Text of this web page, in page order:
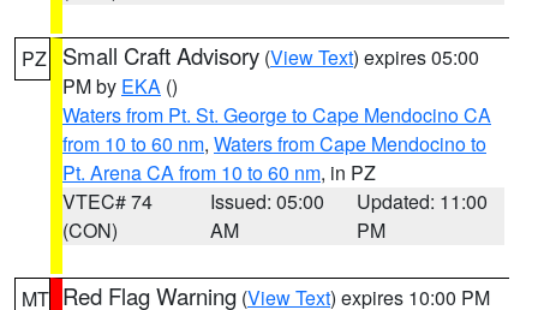
PZ Small Craft Advisory (View Text) expires 05:00
PM by EKA ()
Waters from Pt. St. George to Cape Mendocino CA
from 10 to 60 nm, Waters from Cape Mendocino to
Pt. Arena CA from 10 to 60 nm, in PZ
VTEC# 74
(CON)
Issued: 05:00
AM
Updated: 11:00
PM
MT Red Flag Warning (View Text) expires 10:00 PM